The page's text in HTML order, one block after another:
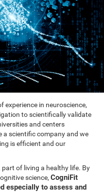
experience in neuroscience,
to scientifically validate
and centers
a scientific company and we
is efficient and our
of living a healthy life. By
science,CogniFit
especially to assess and